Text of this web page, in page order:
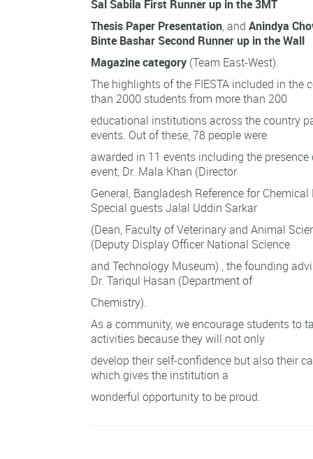
Sal Sabila First Runner up in the 3MT
Thesis Paper Presentation, and Anindya
Binte Bashar Second Runner up in the Wall
Magazine category (Team East-West).
The highlights of the FIESTA included in the
than 2000 students from more than 200
educational institutions across the country
events. Out of these, 78 people were
awarded in 11 events including the
event, Dr. Mala Khan (Director
General, Bangladesh Reference for
Special guests Jalal Uddin Sarkar
(Dean, Faculty of Veterinary and Animal
(Deputy Display Officer National Science
and Technology Museum) , the founding
Dr. Tariqul Hasan (Department of
Chemistry).
As a community, we encourage students to
activities because they will not only
develop their self-confidence but also their
which gives the institution a
wonderful opportunity to be proud.